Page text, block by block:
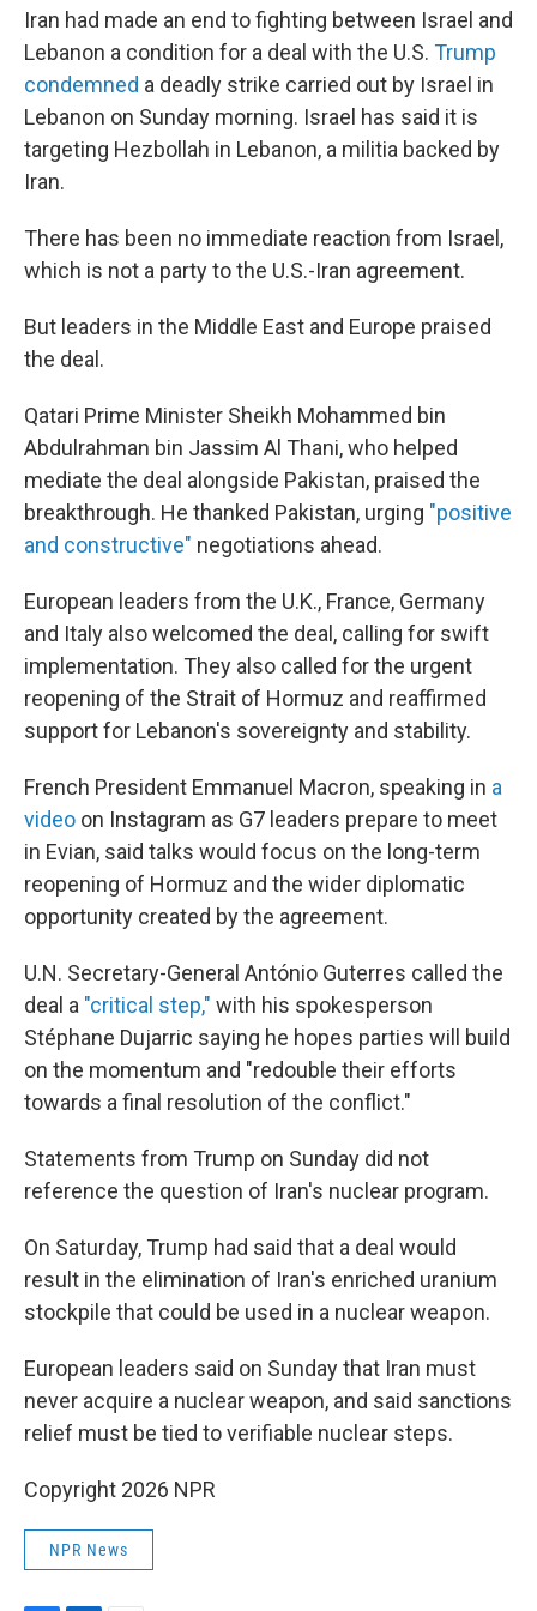
Iran had made an end to fighting between Israel and
Lebanon a condition for a deal with the U.S. Trump
condemned a deadly strike carried out by Israel in
Lebanon on Sunday morning. Israel has said it is
targeting Hezbollah in Lebanon, a militia backed by
Iran.
There has been no immediate reaction from Israel,
which is not a party to the U.S.-Iran agreement.
But leaders in the Middle East and Europe praised
the deal.
Qatari Prime Minister Sheikh Mohammed bin
Abdulrahman bin Jassim Al Thani, who helped
mediate the deal alongside Pakistan, praised the
breakthrough. He thanked Pakistan, urging "positive
and constructive" negotiations ahead.
European leaders from the U.K., France, Germany
and Italy also welcomed the deal, calling for swift
implementation. They also called for the urgent
reopening of the Strait of Hormuz and reaffirmed
support for Lebanon's sovereignty and stability.
French President Emmanuel Macron, speaking in a
video on Instagram as G7 leaders prepare to meet
in Evian, said talks would focus on the long-term
reopening of Hormuz and the wider diplomatic
opportunity created by the agreement.
U.N. Secretary-General António Guterres called the
deal a "critical step," with his spokesperson
Stéphane Dujarric saying he hopes parties will build
on the momentum and "redouble their efforts
towards a final resolution of the conflict."
Statements from Trump on Sunday did not
reference the question of Iran's nuclear program.
On Saturday, Trump had said that a deal would
result in the elimination of Iran's enriched uranium
stockpile that could be used in a nuclear weapon.
European leaders said on Sunday that Iran must
never acquire a nuclear weapon, and said sanctions
relief must be tied to verifiable nuclear steps.
Copyright 2026 NPR
NPR News